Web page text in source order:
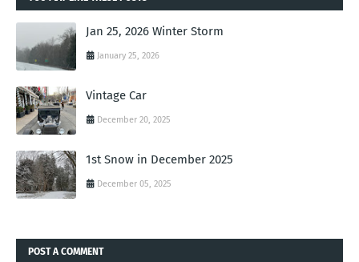
Jan 25, 2026 Winter Storm
January 25, 2026
Vintage Car
December 20, 2025
1st Snow in December 2025
December 05, 2025
POST A COMMENT